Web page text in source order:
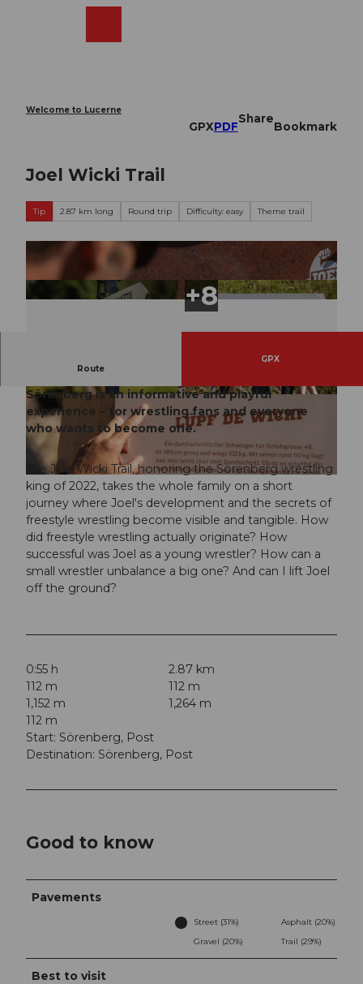
Welcome to Lucerne
GPXPDF
Share
Bookmark
Joel Wicki Trail
Tip 2.87 km long Round trip Difficulty: easy Theme trail
© Yannick Röösli, UNESCO Biosphäre Entlebuch
© Yannick Röösli, UNESCO Biosphäre Entlebu
ch
© Yannick Röösli, UNESCO Biosphäre Entlebu
Route
GPX
Sörenberg is an informative and playful
experience – for wrestling fans and everyone
who wants to become one.
The Joel Wicki Trail, honoring the Sörenberg wrestling
king of 2022, takes the whole family on a short
journey where Joel's development and the secrets of
freestyle wrestling become visible and tangible. How
did freestyle wrestling actually originate? How
successful was Joel as a young wrestler? How can a
small wrestler unbalance a big one? And can I lift Joel
off the ground?
0:55 h
2.87 km
112 m
112 m
1,152 m
1,264 m
112 m
Start: Sörenberg, Post
Destination: Sörenberg, Post
Good to know
Pavements
Street (31%)
Asphalt (20%)
Gravel (20%)
Trail (29%)
Best to visit